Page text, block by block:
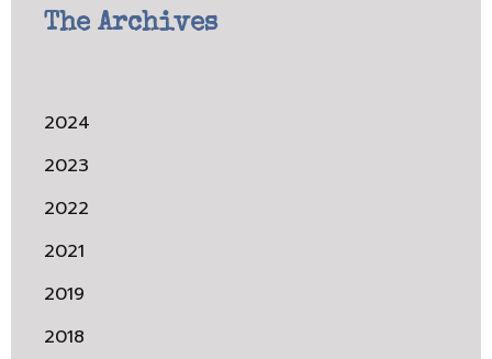
The Archives
2024
2023
2022
2021
2019
2018